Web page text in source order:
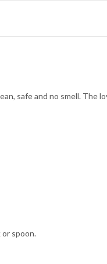
safe and no smell. The
spoon.